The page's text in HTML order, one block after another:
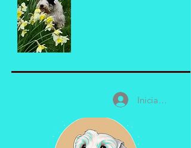
Iniciar sesión